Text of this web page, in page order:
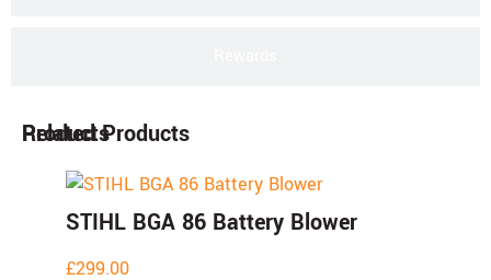
Products
Related Products
STIHL BGA 86 Battery Blower
£299.00